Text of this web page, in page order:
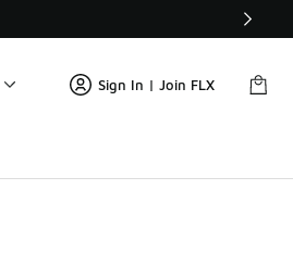
Sign In | Join FLX